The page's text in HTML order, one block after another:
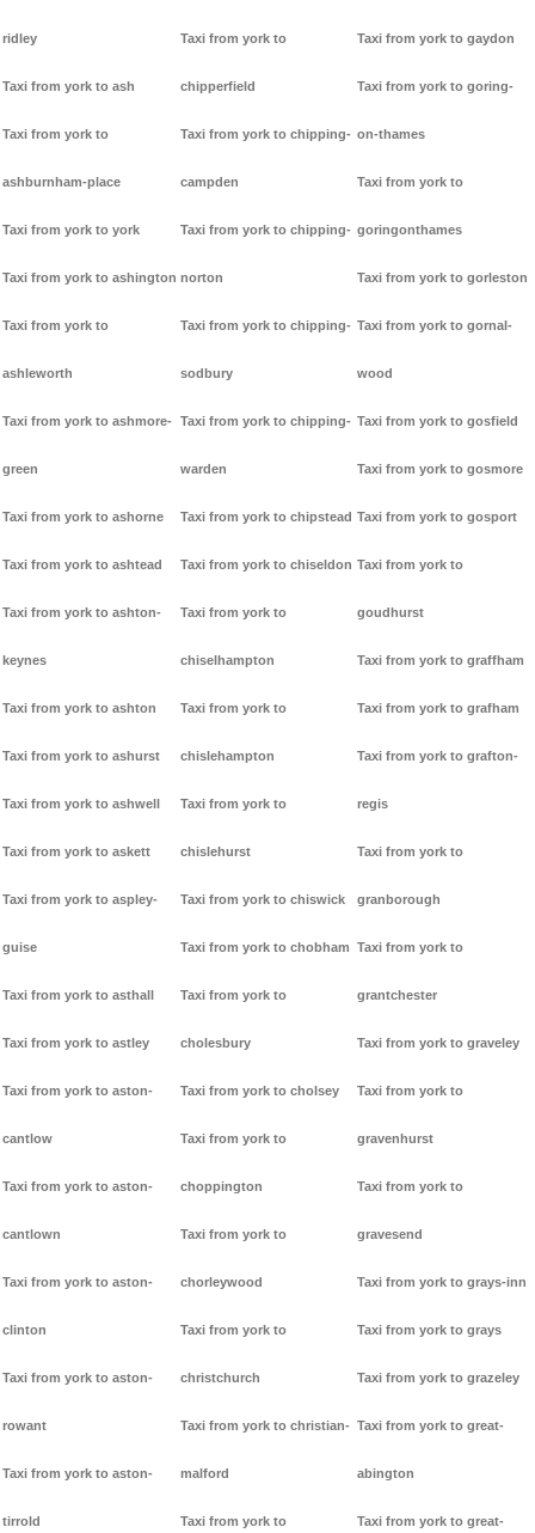
ridley
Taxi from york to ash
Taxi from york to
ashburnham-place
Taxi from york to york
Taxi from york to ashington
Taxi from york to
ashleworth
Taxi from york to ashmore-
green
Taxi from york to ashorne
Taxi from york to ashtead
Taxi from york to ashton-
keynes
Taxi from york to ashton
Taxi from york to ashurst
Taxi from york to ashwell
Taxi from york to askett
Taxi from york to aspley-
guise
Taxi from york to asthall
Taxi from york to astley
Taxi from york to aston-
cantlow
Taxi from york to aston-
cantlown
Taxi from york to aston-
clinton
Taxi from york to aston-
rowant
Taxi from york to aston-
tirrold
Taxi from york to
chipperfield
Taxi from york to chipping-
campden
Taxi from york to chipping-
norton
Taxi from york to chipping-
sodbury
Taxi from york to chipping-
warden
Taxi from york to chipstead
Taxi from york to chiseldon
Taxi from york to
chiselhampton
Taxi from york to
chislehampton
Taxi from york to
chislehurst
Taxi from york to chiswick
Taxi from york to chobham
Taxi from york to
cholesbury
Taxi from york to cholsey
Taxi from york to
choppington
Taxi from york to
chorleywood
Taxi from york to
christchurch
Taxi from york to christian-
malford
Taxi from york to
Taxi from york to gaydon
Taxi from york to goring-
on-thames
Taxi from york to
goringonthames
Taxi from york to gorleston
Taxi from york to gornal-
wood
Taxi from york to gosfield
Taxi from york to gosmore
Taxi from york to gosport
Taxi from york to
goudhurst
Taxi from york to graffham
Taxi from york to grafham
Taxi from york to grafton-
regis
Taxi from york to
granborough
Taxi from york to
grantchester
Taxi from york to graveley
Taxi from york to
gravenhurst
Taxi from york to
gravesend
Taxi from york to grays-inn
Taxi from york to grays
Taxi from york to grazeley
Taxi from york to great-
abington
Taxi from york to great-